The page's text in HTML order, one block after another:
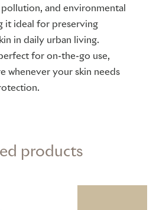
and environmental
it ideal for preserving
in daily urban living.
for on-the-go use,
whenever your skin needs
products